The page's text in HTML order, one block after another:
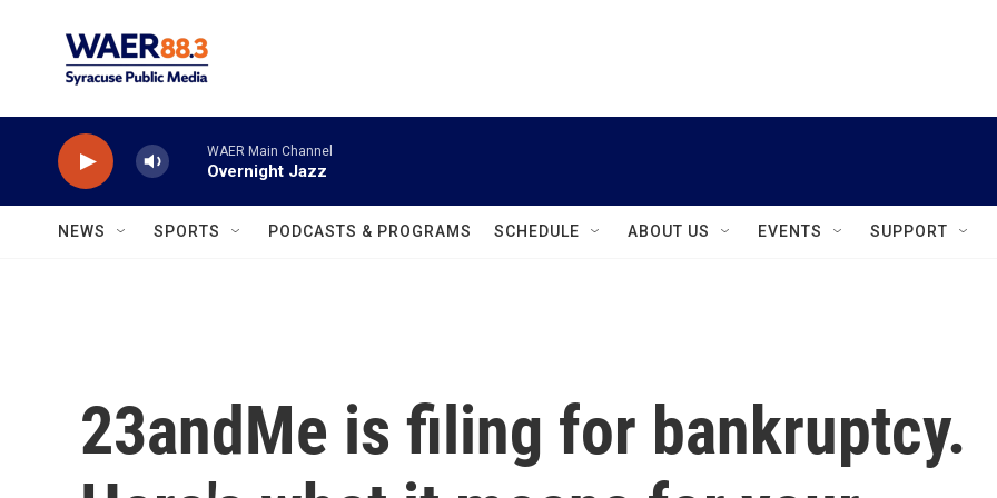
WAER Main Channel
Overnight Jazz
NEWS SPORTS PODCASTS & PROGRAMS SCHEDULE ABOUT US EVENTS SUPPORT
23andMe is filing for bankruptcy.